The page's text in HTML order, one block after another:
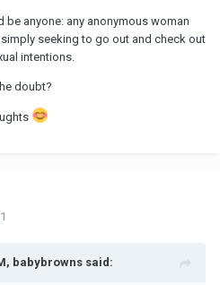
anyone: any anonymous woman
seeking to go out and check out
intentions.
doubt?
babybrowns said: